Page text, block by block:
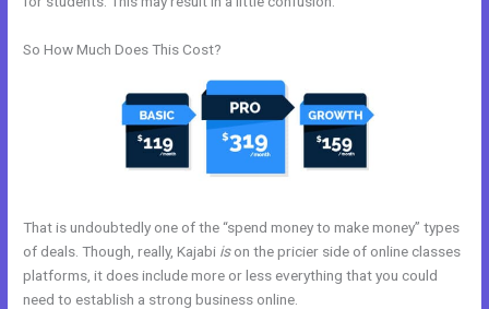
So How Much Does This Cost?
That is undoubtedly one of the “spend money to make money” types
of deals. Though, really, Kajabi ison the pricier side of online classes
platforms, it does include more or less everything that you could
need to establish a strong business online.